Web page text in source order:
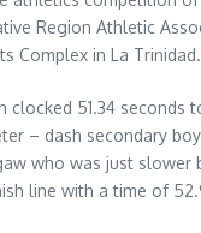
Region Athletic
Complex in La Trinidad.
clocked 51.34 seconds
– dash secondary
who was just slower
line with a time of